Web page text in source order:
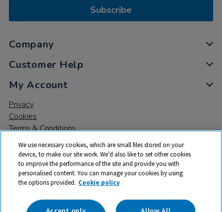
Subscribe
Company
Customer Help
My Account
Privacy
Cookies
Terms & Conditions
© 2026 All rights reserved. TTS ​is a trading name and registered
trade mark of RM Educational Resources Ltd. Registered Office:
142B Park Drive, Milton Park, Milton, Abingdon, Oxon, OX14 4SE.
We use necessary cookies, which are small files stored on your
device, to make our site work. We’d also like to set other cookies
to improve the performance of the site and provide you with
personalised content. You can manage your cookies by using
the options provided. Cookie policy